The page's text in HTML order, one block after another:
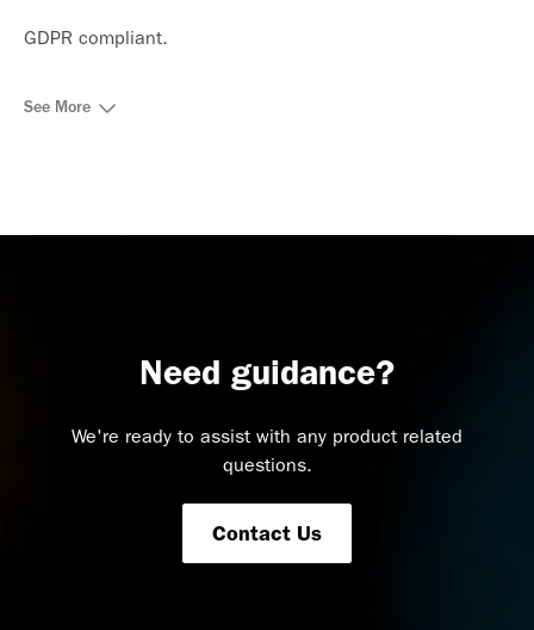
GDPR compliant.
See More
Need guidance?
We're ready to assist with any product related
questions.
Contact Us